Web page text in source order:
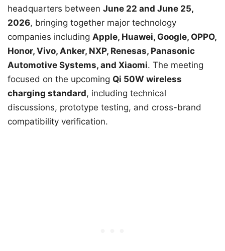
headquarters between June 22 and June 25,
2026, bringing together major technology
companies including Apple, Huawei, Google, OPPO,
Honor, Vivo, Anker, NXP, Renesas, Panasonic
Automotive Systems, and Xiaomi. The meeting
focused on the upcoming Qi 50W wireless
charging standard, including technical
discussions, prototype testing, and cross-brand
compatibility verification.